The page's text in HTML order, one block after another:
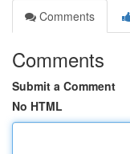
Comments
Comments
Submit a Comment
No HTML